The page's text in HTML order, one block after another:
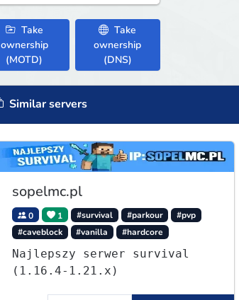
Take
ownership
(MOTD)
Take
ownership
(DNS)
Similar servers
sopelmc.pl
0 1 #survival #parkour
#pvp
#caveblock
#vanilla #hardcore
Najlepszy serwer survival
(1.16.4-1.21.x)